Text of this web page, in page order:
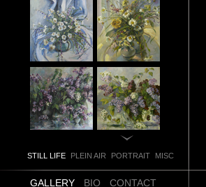
STILL LIFE PLEIN AIR PORTRAIT MISC
GALLERY BIO CONTACT